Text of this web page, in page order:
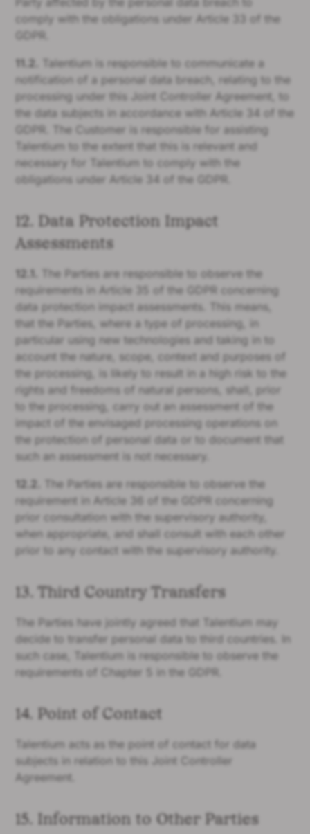
comply with the obligations under Article 33 of the
GDPR.
11.2.
Talentium is responsible to communicate a
notification of a personal data breach, relating to the
processing under this Joint Controller Agreement, to
the data subjects in accordance with Article 34 of the
GDPR. The Customer is responsible for assisting
Talentium to the extent that this is relevant and
necessary for Talentium to comply with the
obligations under Article 34 of the GDPR.
12. Data Protection Impact
Assessments
12.1.
The Parties are responsible to observe the
requirements in Article 35 of the GDPR concerning
data protection impact assessments. This means,
that the Parties, where a type of processing, in
particular using new technologies and taking in to
account the nature, scope, context and purposes of
the processing, is likely to result in a high risk to the
rights and freedoms of natural persons, shall, prior
to the processing, carry out an assessment of the
impact of the envisaged processing operations on
the protection of personal data or to document that
such an assessment is not necessary.
12.2.
The Parties are responsible to observe the
requirement in Article 36 of the GDPR concerning
prior consultation with the supervisory authority,
when appropriate, and shall consult with each other
prior to any contact with the supervisory authority.
13. Third Country Transfers
The Parties have jointly agreed that Talentium may
decide to transfer personal data to third countries. In
such case, Talentium is responsible to observe the
requirements of Chapter 5 in the GDPR.
14. Point of Contact
Talentium acts as the point of contact for data
subjects in relation to this Joint Controller
Agreement.
15. Information to Other Parties